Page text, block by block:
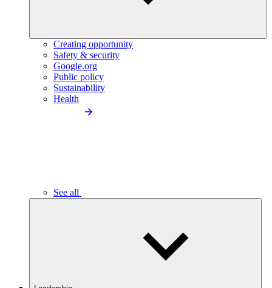
Creating opportunity
Safety & security
Google.org
Public policy
Sustainability
Health
See all